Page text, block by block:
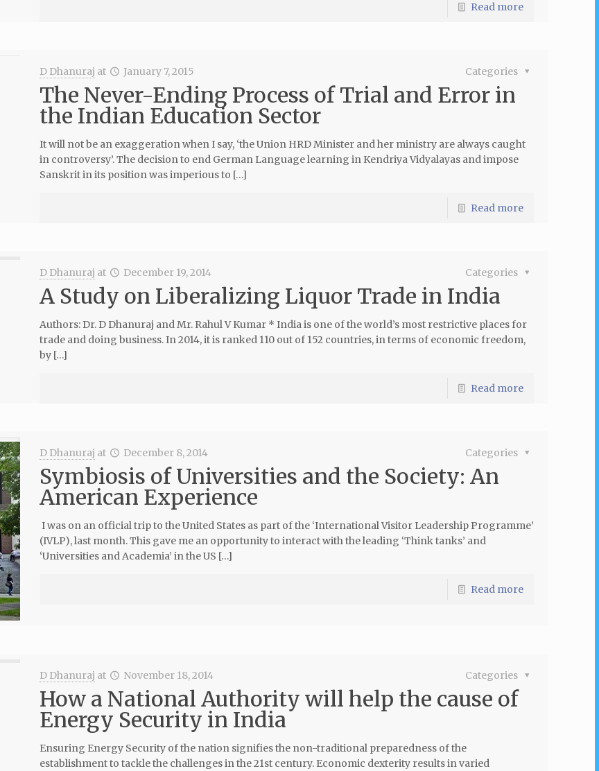
Read more
D Dhanuraj at January 7, 2015 Categories
The Never-Ending Process of Trial and Error in
the Indian Education Sector
It will not be an exaggeration when I say, ‘the Union HRD Minister and her ministry are always caught
in controversy’. The decision to end German Language learning in Kendriya Vidyalayas and impose
Sanskrit in its position was imperious to […]
Read more
D Dhanuraj at December 19, 2014 Categories
A Study on Liberalizing Liquor Trade in India
Authors: Dr. D Dhanuraj and Mr. Rahul V Kumar * India is one of the world’s most restrictive places for
trade and doing business. In 2014, it is ranked 110 out of 152 countries, in terms of economic freedom,
by […]
Read more
D Dhanuraj at December 8, 2014 Categories
Symbiosis of Universities and the Society: An
American Experience
I was on an official trip to the United States as part of the ‘International Visitor Leadership Programme’
(IVLP), last month. This gave me an opportunity to interact with the leading ‘Think tanks’ and
‘Universities and Academia’ in the US […]
Read more
D Dhanuraj at November 18, 2014 Categories
How a National Authority will help the cause of
Energy Security in India
Ensuring Energy Security of the nation signifies the non-traditional preparedness of the
establishment to tackle the challenges in the 21st century. Economic dexterity results in varied